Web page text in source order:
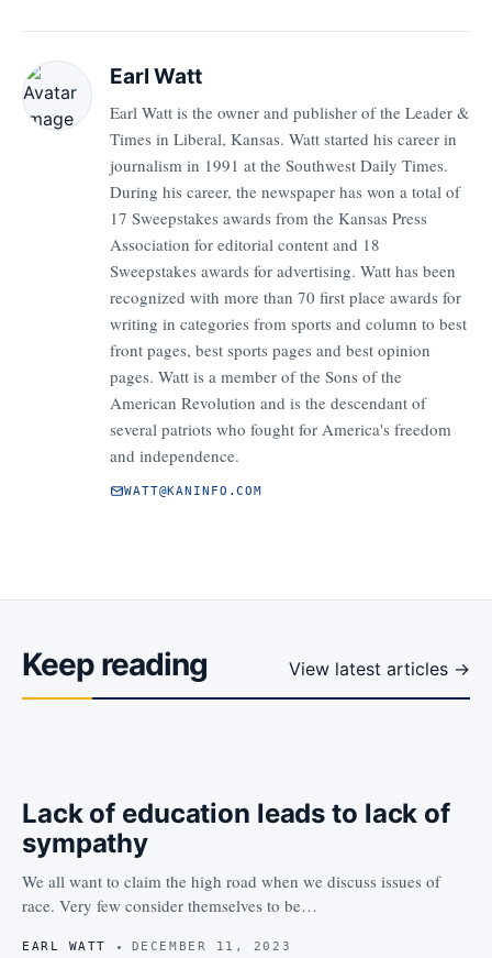
Earl Watt
Earl Watt is the owner and publisher of the Leader &
Times in Liberal, Kansas. Watt started his career in
journalism in 1991 at the Southwest Daily Times.
During his career, the newspaper has won a total of
17 Sweepstakes awards from the Kansas Press
Association for editorial content and 18
Sweepstakes awards for advertising. Watt has been
recognized with more than 70 first place awards for
writing in categories from sports and column to best
front pages, best sports pages and best opinion
pages. Watt is a member of the Sons of the
American Revolution and is the descendant of
several patriots who fought for America's freedom
and independence.
WATT@KANINFO.COM
Keep reading View latest articles →
Lack of education leads to lack of
sympathy
We all want to claim the high road when we discuss issues of
race. Very few consider themselves to be…
EARL WATT DECEMBER 11, 2023